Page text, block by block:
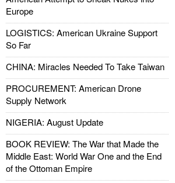
Europe
LOGISTICS: American Ukraine Support
So Far
CHINA: Miracles Needed To Take Taiwan
PROCUREMENT: American Drone
Supply Network
NIGERIA: August Update
BOOK REVIEW: The War that Made the
Middle East: World War One and the End
of the Ottoman Empire